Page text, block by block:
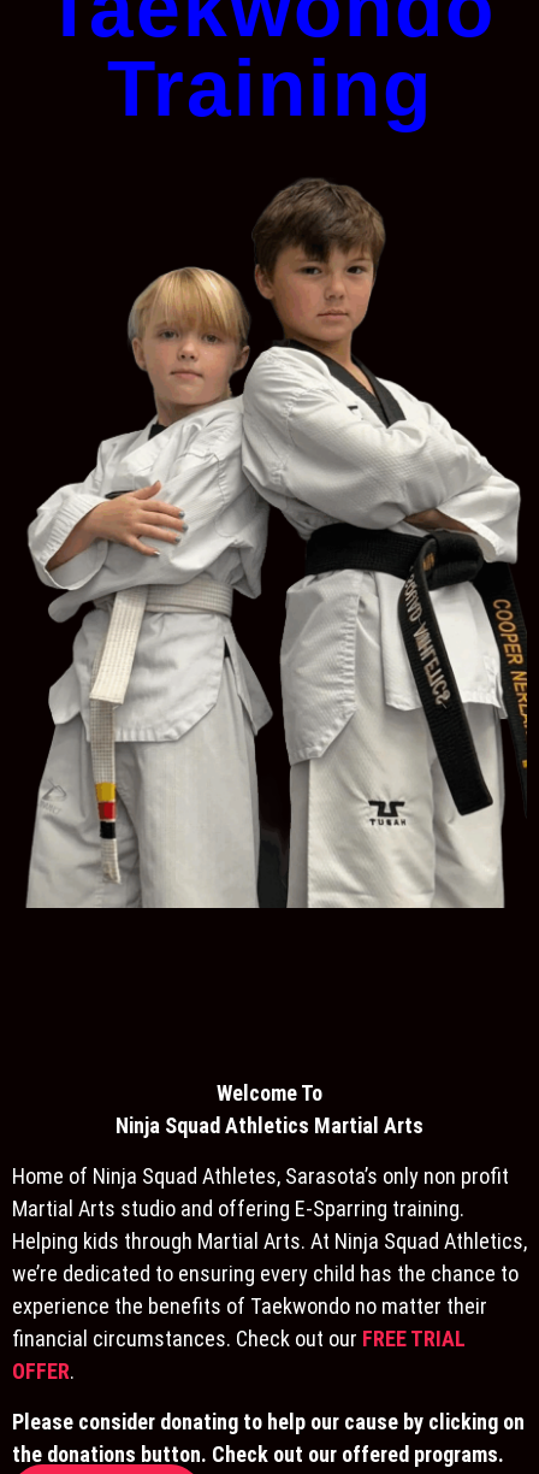
Training
Welcome To
Ninja Squad Athletics Martial Arts
Home of Ninja Squad Athletes, Sarasota’s only non profit
Martial Arts studio and offering E-Sparring training.
Helping kids through Martial Arts. At Ninja Squad Athletics,
we’re dedicated to ensuring every child has the chance to
experience the benefits of Taekwondo no matter their
financial circumstances. Check out our FREE TRIAL
OFFER.
Please consider donating to help our cause by clicking on
the donations button. Check out our offered programs.